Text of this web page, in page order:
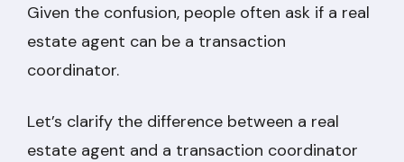
Given the confusion, people often ask if a real
estate agent can be a transaction
coordinator.
Let’s clarify the difference between a real
estate agent and a transaction coordinator